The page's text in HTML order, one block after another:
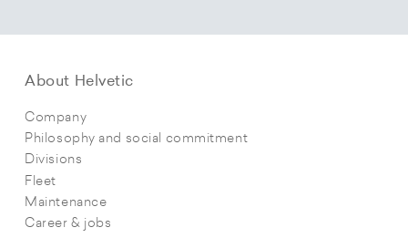
About Helvetic
Company
Philosophy and social commitment
Divisions
Fleet
Maintenance
Career & jobs